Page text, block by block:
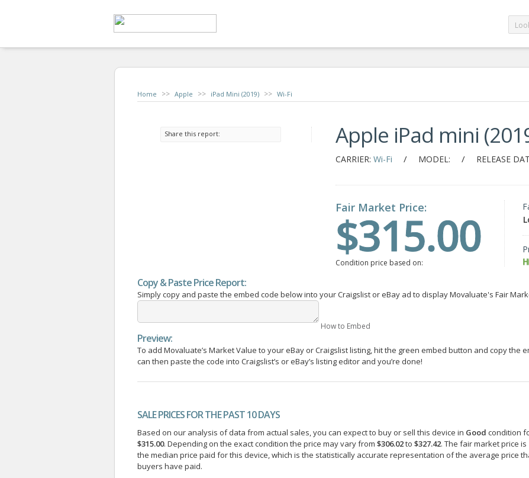
Home >> Apple >> iPad Mini (2019) >> Wi-Fi
Share this report: Apple iPad mini
CARRIER: Wi-Fi / MODEL: / RELEASE
Fair Market Price:
$315.00
Condition price based on:
Copy & Paste Price Report:
Simply copy and paste the embed code below into your Craigslist or eBay ad to display Movaluate's Fair
How to Embed
Preview:
To add Movaluate’s Market Value to your eBay or Craigslist listing, hit the green embed button and copy the
can then paste the code into Craigslist’s or eBay’s listing editor and you’re done!
SALE PRICES FOR THE PAST 10 DAYS
Based on our analysis of data from actual sales, you can expect to buy or sell this device in Good condition
$315.00. Depending on the exact condition the price may vary from $306.02to $327.42. The fair market price is
the median price paid for this device, which is the statistically accurate representation of the average price
buyers have paid.